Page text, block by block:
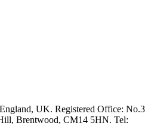
UK. Registered Office: No.3
Brentwood, CM14 5HN. Tel: